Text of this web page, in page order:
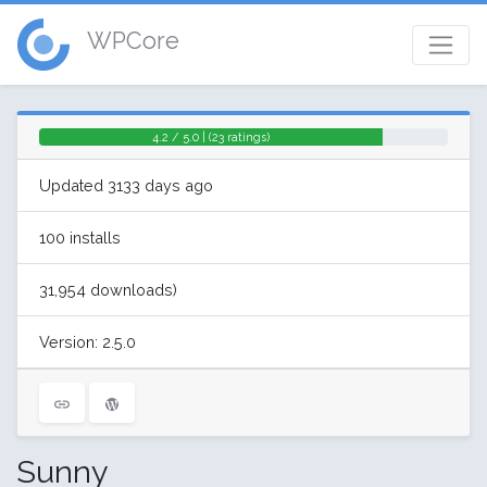
WPCore
4.2 / 5.0 | (23 ratings)
Updated 3133 days ago
100 installs
31,954 downloads)
Version: 2.5.0
Sunny